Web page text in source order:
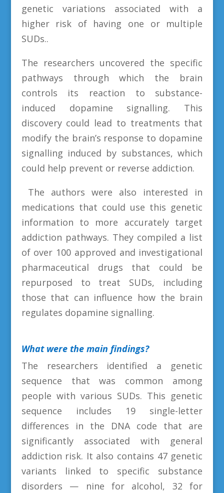
genetic variations associated with a
higher risk of having one or multiple
SUDs..
The researchers uncovered the specific
pathways through which the brain
controls its reaction to substance-
induced dopamine signalling. This
discovery could lead to treatments that
modify the brain’s response to dopamine
signalling induced by substances, which
could help prevent or reverse addiction.
The authors were also interested in
medications that could use this genetic
information to more accurately target
addiction pathways. They compiled a list
of over 100 approved and investigational
pharmaceutical drugs that could be
repurposed to treat SUDs, including
those that can influence how the brain
regulates dopamine signalling.
What were the main findings?
The researchers identified a genetic
sequence that was common among
people with various SUDs. This genetic
sequence includes 19 single-letter
differences in the DNA code that are
significantly associated with general
addiction risk. It also contains 47 genetic
variants linked to specific substance
disorders — nine for alcohol, 32 for